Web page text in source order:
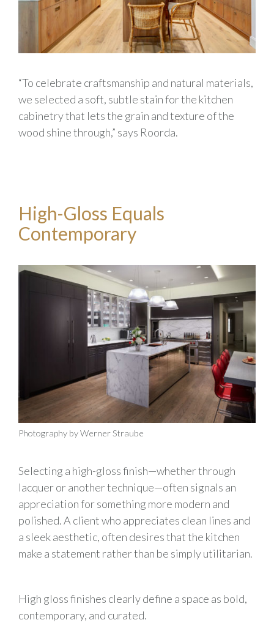
“To celebrate craftsmanship and natural materials,
we selected a soft, subtle stain for the kitchen
cabinetry that lets the grain and texture of the
wood shine through,” says Roorda.
High-Gloss Equals
Contemporary
Photography by Werner Straube
Selecting a high-gloss finish—whether through
lacquer or another technique—often signals an
appreciation for something more modern and
polished. A client who appreciates clean lines and
a sleek aesthetic, often desires that the kitchen
make a statement rather than be simply utilitarian.
High gloss finishes clearly define a space as bold,
contemporary, and curated.